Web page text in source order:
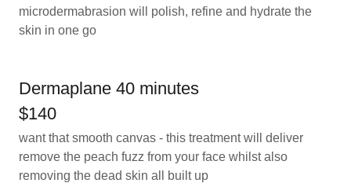
microdermabrasion will polish, refine and hydrate the
skin in one go
Dermaplane 40 minutes
$140
want that smooth canvas - this treatment will deliver
remove the peach fuzz from your face whilst also
removing the dead skin all built up